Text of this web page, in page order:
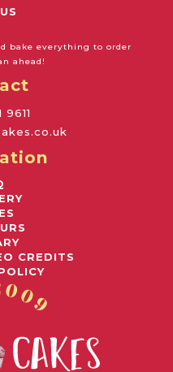
bake everything to order
ahead!
9611
CREDITS